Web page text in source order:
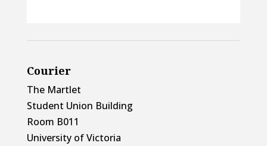
Courier
The Martlet
Student Union Building
Room B011
University of Victoria